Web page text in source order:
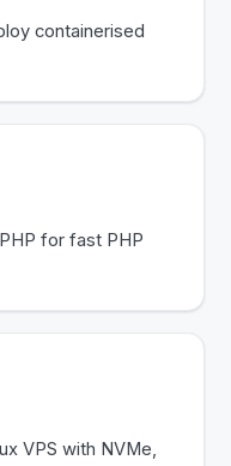
containerised
for fast PHP
VPS with NVMe,